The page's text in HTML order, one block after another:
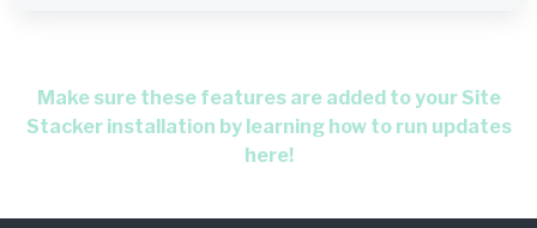
Make sure these features are added to your Site
Stacker installation by learning how to run updates
here!